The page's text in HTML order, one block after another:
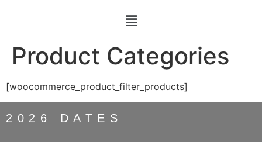
Product Categories
[woocommerce_product_filter_products]
2026 DATES